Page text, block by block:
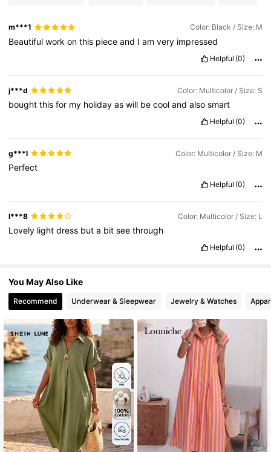
4.64
m***1 Color: Black / Size: M
Beautifulworkonthis pieceand Iamvery impressed
Helpful (0)
j***d Color: Multicolor / Size: S
boughtthisfor my holidayaswill becoolandalsosmart
Helpful (0)
g***l Color: Multicolor / Size: M
Perfect
Helpful (0)
l***8 Color: Multicolor / Size: L
Lovely lightdress buta bitseethrough
Helpful (0)
You May Also Like
Recommend Underwear & Sleepwear Jewelry & Watches